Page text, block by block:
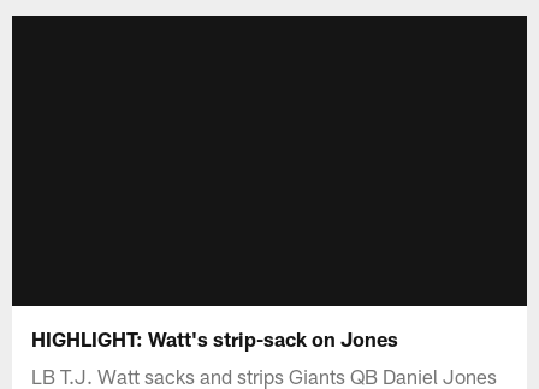
HIGHLIGHT: Watt's strip-sack on Jones
LB T.J. Watt sacks and strips Giants QB Daniel Jones